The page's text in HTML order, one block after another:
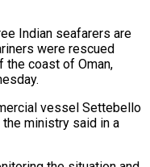
Indian seafarers are
were rescued
​the coast ⁠of Oman,
vessel Settebello
​ministry said in a